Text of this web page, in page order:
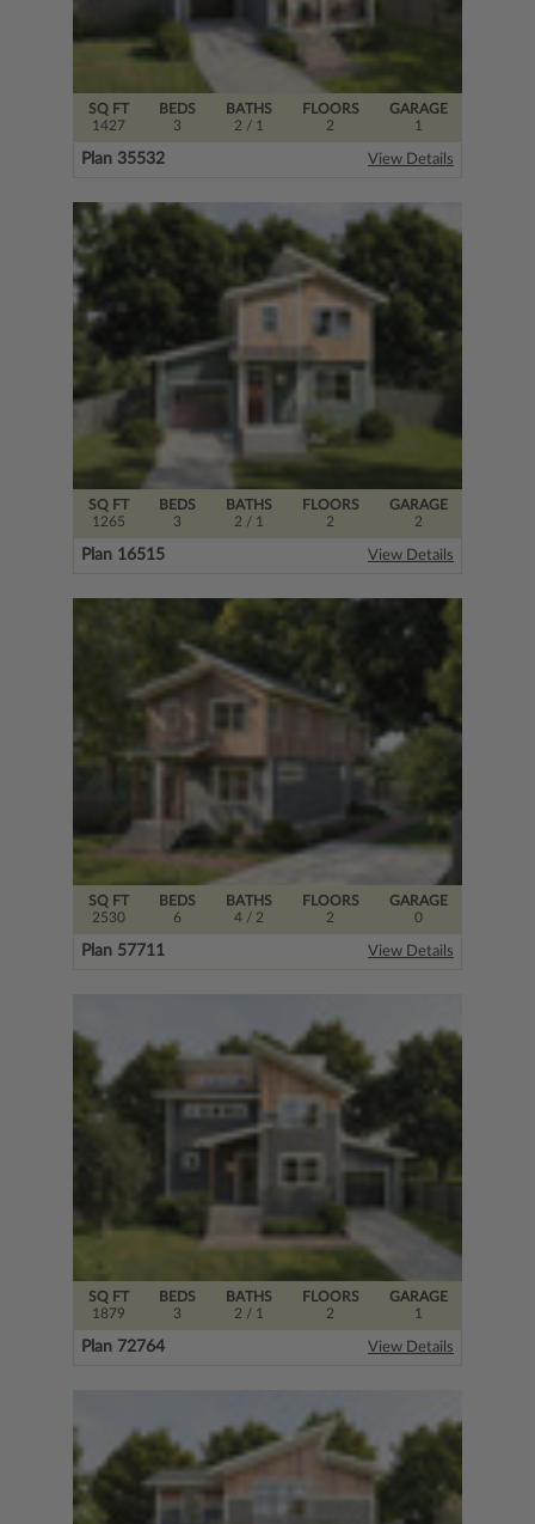
SQ FT
1427
FLOORS
2
BEDS
3
BATHS
2 / 1
GARAGE
1
Plan 35532 View Details
SQ FT
1265
FLOORS
2
BEDS
3
BATHS
2 / 1
GARAGE
2
Plan 16515 View Details
SQ FT
2530
FLOORS
2
BEDS
6
BATHS
4/ 2
GARAGE
0
Plan 57711 View Details
SQ FT
1879
FLOORS
2
BEDS
3
BATHS
2 / 1
GARAGE
1
Plan 72764 View Details